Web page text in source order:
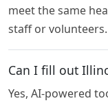
meet the same
staff or volunteers.
Can I fill out
Yes, AI-powered